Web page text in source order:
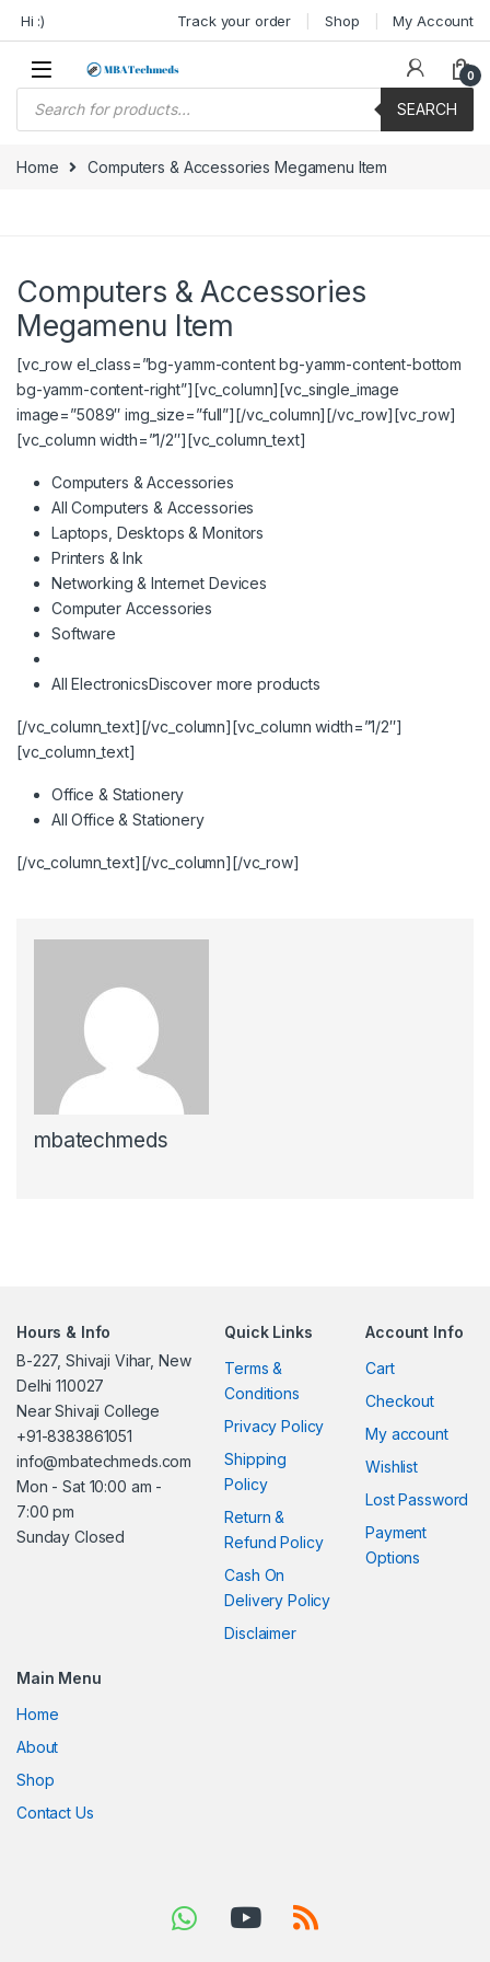
Skip to navigation
Skip to content
Hi :) Track your order Shop My Account
0
Products search
SEARCH
Home Computers & Accessories Megamenu Item
Computers & Accessories
Megamenu Item
[vc_row el_class=”bg-yamm-content bg-yamm-content-bottom
bg-yamm-content-right”][vc_column][vc_single_image
image=”5089″ img_size=”full”][/vc_column][/vc_row][vc_row]
[vc_column width=”1/2″][vc_column_text]
Computers & Accessories
All Computers & Accessories
Laptops, Desktops & Monitors
Printers & Ink
Networking & Internet Devices
Computer Accessories
Software
All ElectronicsDiscover more products
[/vc_column_text][/vc_column][vc_column width=”1/2″]
[vc_column_text]
Office & Stationery
All Office & Stationery
[/vc_column_text][/vc_column][/vc_row]
mbatechmeds
Hours & Info
B-227, Shivaji Vihar, New
Delhi 110027
Near Shivaji College
+91-8383861051
info@mbatechmeds.com
Mon - Sat 10:00 am -
7:00 pm
Sunday Closed
Quick Links
Terms &
Conditions
Privacy Policy
Shipping
Policy
Return &
Refund Policy
Cash On
Delivery Policy
Disclaimer
Account Info
Cart
Checkout
My account
Wishlist
Lost Password
Payment
Options
Main Menu
Home
About
Shop
Contact Us